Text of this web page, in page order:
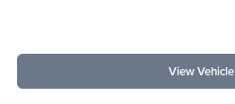
View Vehicle